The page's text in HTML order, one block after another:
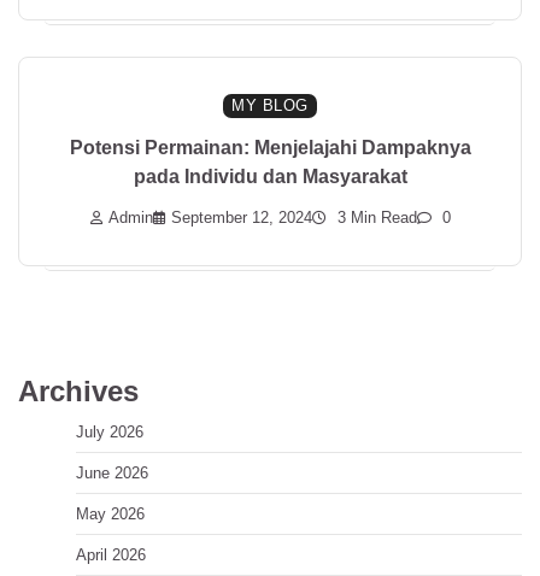
MY BLOG
Potensi Permainan: Menjelajahi Dampaknya
pada Individu dan Masyarakat
Admin September 12, 2024 3 Min Read 0
Archives
July 2026
June 2026
May 2026
April 2026